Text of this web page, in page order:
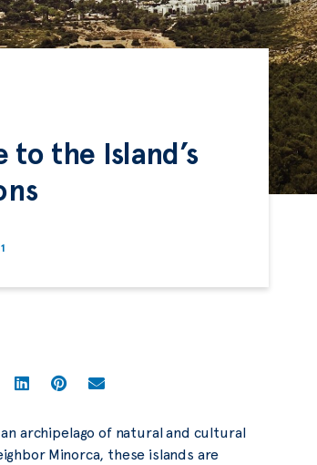
to the Island’s
archipelago of natural and cultural
Minorca, these islands are